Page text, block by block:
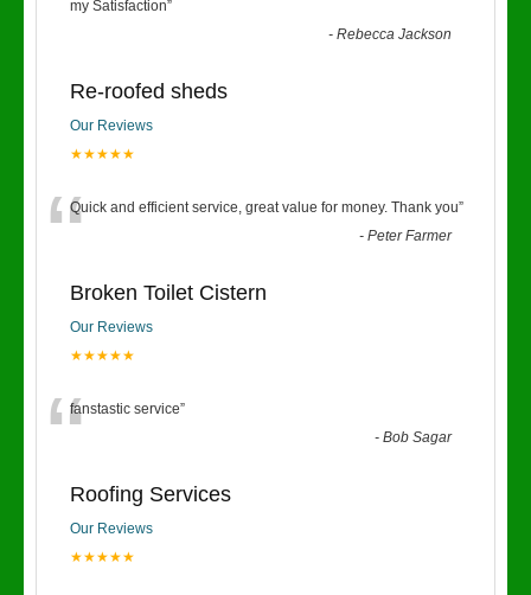
my Satisfaction”
-Rebecca Jackson
Re-roofed sheds
Our Reviews
★★★★★
“Quick and efficient service, great value for money. Thank you”
-Peter Farmer
Broken Toilet Cistern
Our Reviews
★★★★★
“fanstastic service”
-Bob Sagar
Roofing Services
Our Reviews
★★★★★